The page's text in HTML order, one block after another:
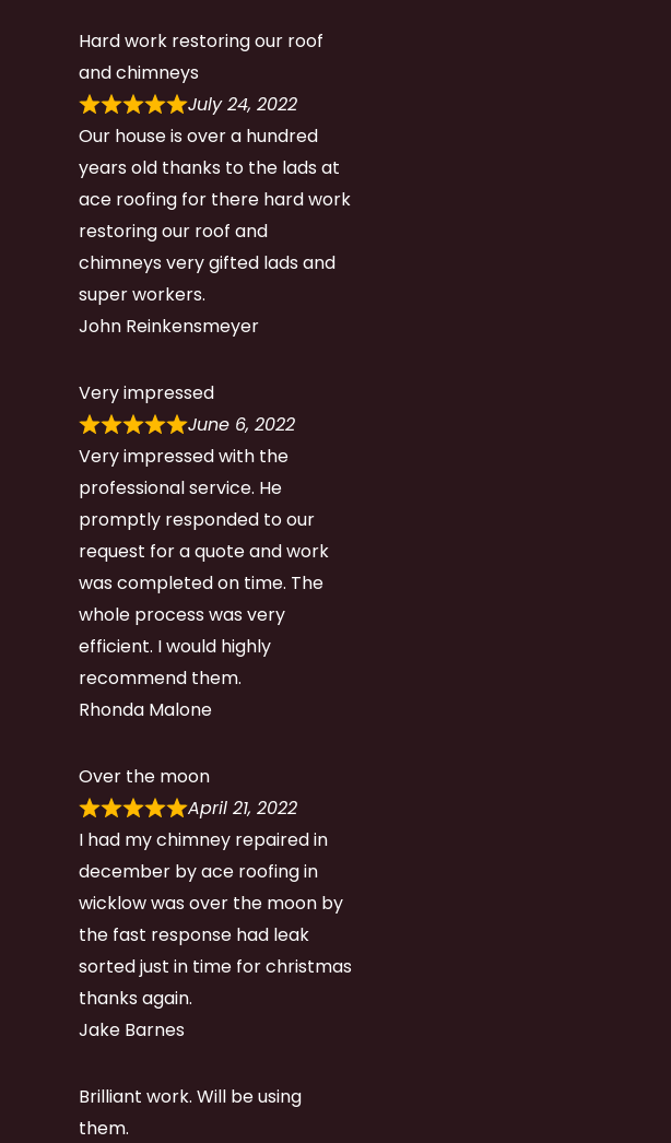
Hard work restoring our roof
and chimneys
July 24, 2022
Our house is over a hundred
years old thanks to the lads at
ace roofing for there hard work
restoring our roof and
chimneys very gifted lads and
super workers.
John Reinkensmeyer
Very impressed
June 6, 2022
Very impressed with the
professional service. He
promptly responded to our
request for a quote and work
was completed on time. The
whole process was very
efficient. I would highly
recommend them.
Rhonda Malone
Over the moon
April 21, 2022
I had my chimney repaired in
december by ace roofing in
wicklow was over the moon by
the fast response had leak
sorted just in time for christmas
thanks again.
Jake Barnes
Brilliant work. Will be using
them.